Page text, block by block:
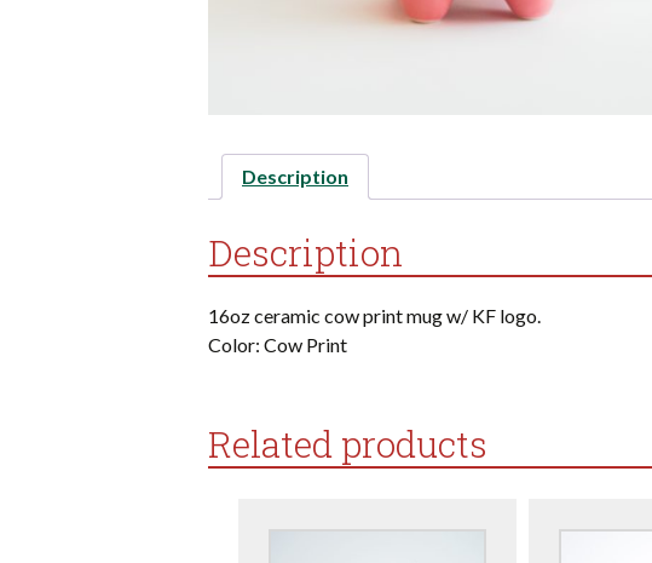
Description
Description
16oz ceramic cow print mug w/ KF logo.
Color: Cow Print
Related products